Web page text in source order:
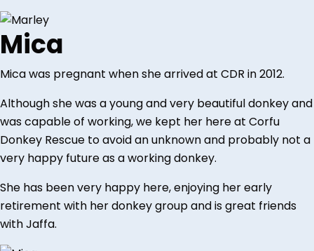
Mica
Mica was pregnant when she arrived at CDR in 2012.
Although she was a young and very beautiful donkey and
was capable of working, we kept her here at Corfu
Donkey Rescue to avoid an unknown and probably not a
very happy future as a working donkey.
She has been very happy here, enjoying her early
retirement with her donkey group and is great friends
with Jaffa.